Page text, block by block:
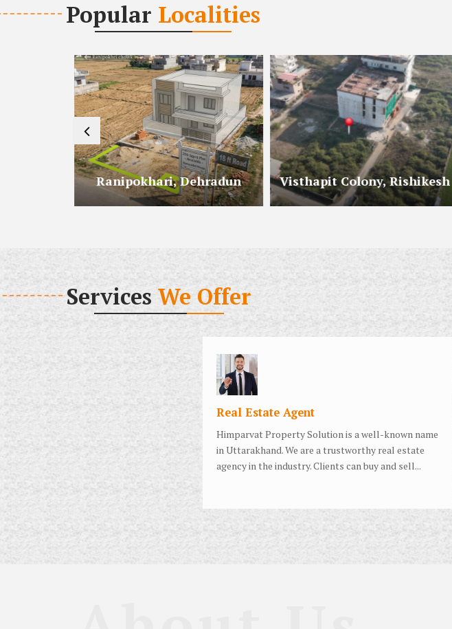
Popular Localities
Ranipokhari, Dehradun Visthapit Colony, Rishikesh
Services We Offer
Real Estate Agent
Himparvat Property Solution is a well-known name
in Uttarakhand. We are a trustworthy real estate
agency in the industry. Clients can buy and sell...